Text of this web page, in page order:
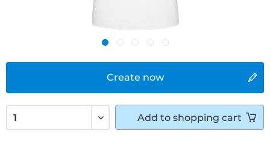
Create now
Add to shopping cart